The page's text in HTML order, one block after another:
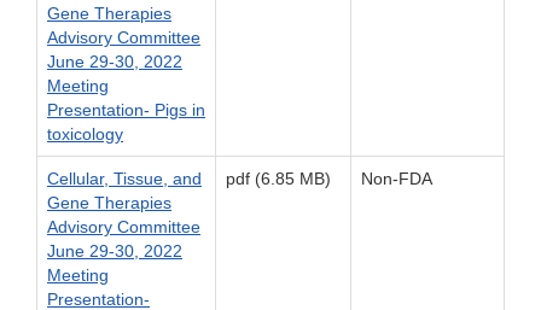
Gene Therapies
Advisory Committee
June 29-30, 2022
Meeting
Presentation- Pigs in
toxicology
Cellular, Tissue, and
Gene Therapies
Advisory Committee
June 29-30, 2022
Meeting
Presentation-
pdf (6.85 MB) Non-FDA